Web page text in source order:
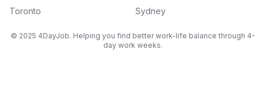
Toronto
Sydney
© 2025 4DayJob. Helping you find better work-life balance through 4-
day work weeks.